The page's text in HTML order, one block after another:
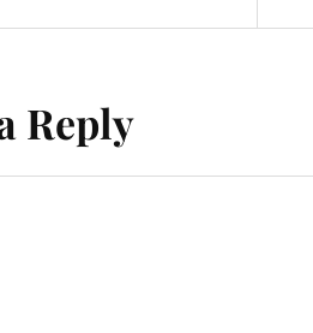
Reply